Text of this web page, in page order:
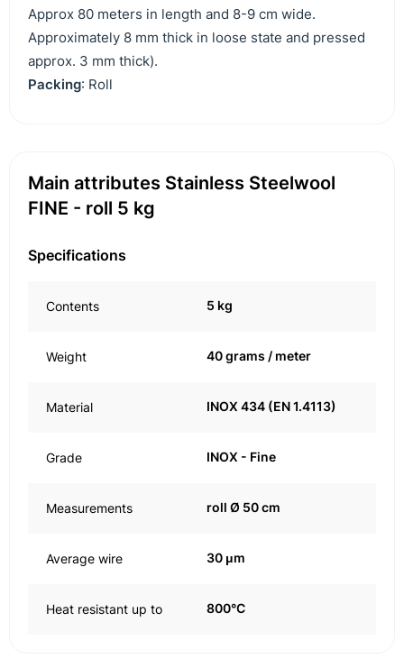
Approx 80 meters in length and 8-9 cm wide.
Approximately 8 mm thick in loose state and pressed
approx. 3 mm thick).
Packing: Roll
Main attributes Stainless Steelwool
FINE - roll 5 kg
Specifications
Contents 5 kg
Weight 40 grams / meter
Material INOX 434 (EN 1.4113)
Grade INOX - Fine
Measurements roll Ø 50 cm
Average wire 30 μm
Heat resistant up to 800°C